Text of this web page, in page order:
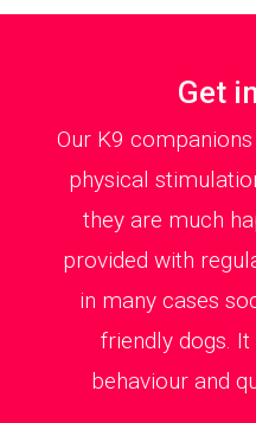
Get
Our K9
physical
they are much
provided with
in many cases
friendly dogs.
behaviour and